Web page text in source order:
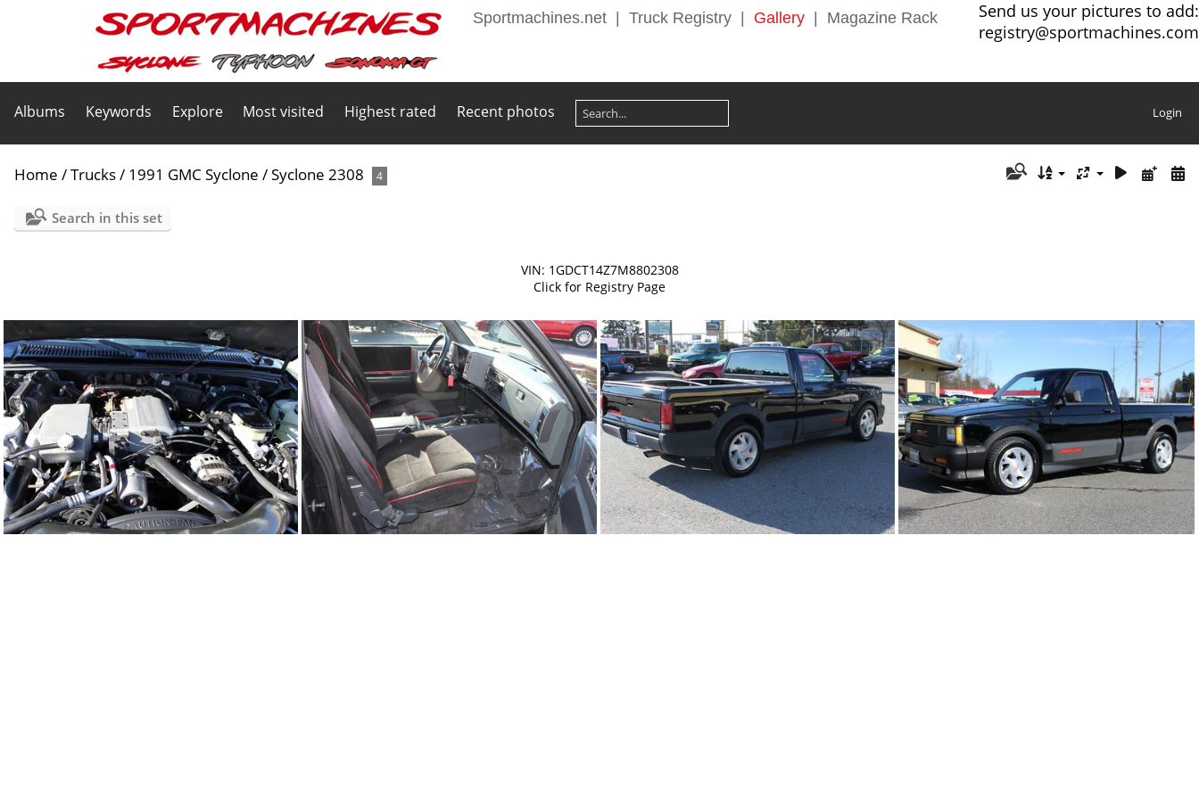
Sportmachines.net Truck Registry Gallery Magazine Rack
Send us your pictures to add:
registry@sportmachines.com
Albums Keywords Explore Most visited Highest rated Recent photos Login
Home /Trucks/ 1991 GMC Syclone /Syclone 2308 4
Search in this set
VIN: 1GDCT14Z7M8802308
Click for Registry Page